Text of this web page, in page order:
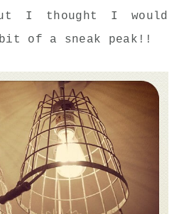
I thought I would
of a sneak peak!!